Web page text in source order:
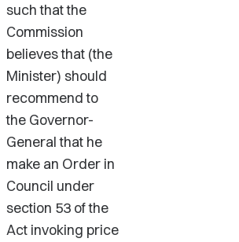
such that the
Commission
believes that (the
Minister) should
recommend to
the Governor-
General that he
make an Order in
Council under
section 53 of the
Act invoking price